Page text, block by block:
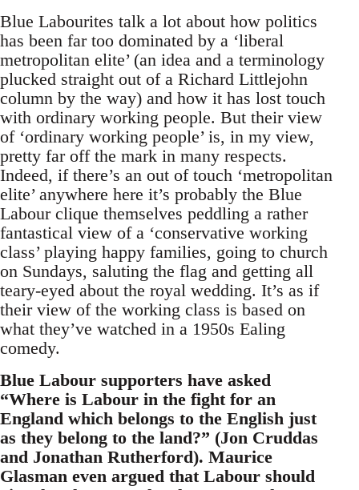
Blue Labourites talk a lot about how politics
has been far too dominated by a ‘liberal
metropolitan elite’ (an idea and a terminology
plucked straight out of a Richard Littlejohn
column by the way) and how it has lost touch
with ordinary working people. But their view
of ‘ordinary working people’ is, in my view,
pretty far off the mark in many respects.
Indeed, if there’s an out of touch ‘metropolitan
elite’ anywhere here it’s probably the Blue
Labour clique themselves peddling a rather
fantastical view of a ‘conservative working
class’ playing happy families, going to church
on Sundays, saluting the flag and getting all
teary-eyed about the royal wedding. It’s as if
their view of the working class is based on
what they’ve watched in a 1950s Ealing
comedy.
Blue Labour supporters have asked
“Where is Labour in the fight for an
England which belongs to the English just
as they belong to the land?” (Jon Cruddas
and Jonathan Rutherford). Maurice
Glasman even argued that Labour should